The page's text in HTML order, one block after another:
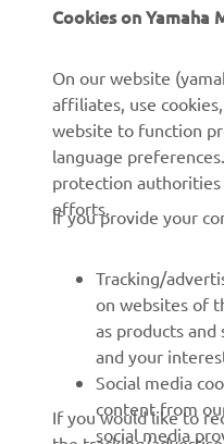
About us
Events
Press
Working at Yamaha
Become a Dealer
Human Rights Policy
Sustainability Basic
Cookies on Yamaha
On our website
affiliates, use
website to function
language
protection authorities
efforts.
If you provide your
Tracking/
on websites of
as products
and your
Social media
content from
social media
If you would like to